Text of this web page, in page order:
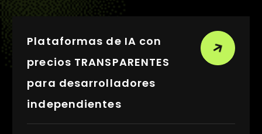
Plataformas de IA con
precios TRANSPARENTES
para desarrolladores
independientes